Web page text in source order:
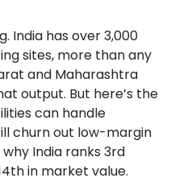
India has over 3,000
sites, more than any
and Maharashtra
output. But here’s the
can handle
churn out low-margin
India ranks 3rd
in market value.